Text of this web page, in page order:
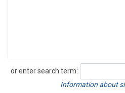
or enter search term:
Search
Information about